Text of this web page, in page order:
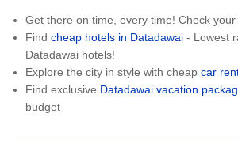
Get there on time, every time! Check your
Find cheap hotels in Datadawai - Lowest
Datadawai hotels!
Explore the city in style with cheap car
Find exclusive Datadawai vacation
budget